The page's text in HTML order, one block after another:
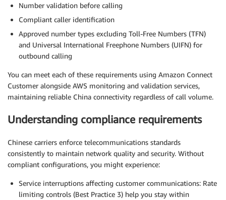
Number validation before calling
Compliant caller identification
Approved number types excluding Toll-Free Numbers (TFN)
and Universal International Freephone Numbers (UIFN) for
outbound calling
You can meet each of these requirements using Amazon Connect
Customer alongside AWS monitoring and validation services,
maintaining reliable China connectivity regardless of call volume.
Understanding compliance requirements
Chinese carriers enforce telecommunications standards
consistently to maintain network quality and security. Without
compliant configurations, you might experience:
Service interruptions affecting customer communications: Rate
limiting controls (Best Practice 3) help you stay within